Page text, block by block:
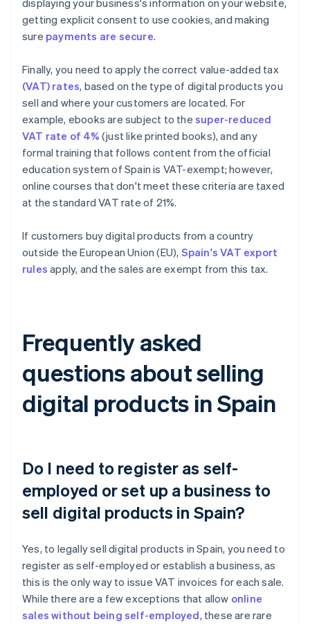
displaying your business's information on your website,
getting explicit consent to use cookies, and making
sure payments are secure.
Finally, you need to apply the correct value-added tax
(VAT) rates, based on the type of digital products you
sell and where your customers are located. For
example, ebooks are subject to the super-reduced
VAT rate of 4% (just like printed books), and any
formal training that follows content from the official
education system of Spain is VAT-exempt; however,
online courses that don't meet these criteria are taxed
at the standard VAT rate of 21%.
If customers buy digital products from a country
outside the European Union (EU), Spain's VAT export
rules apply, and the sales are exempt from this tax.
Frequently asked
questions about selling
digital products in Spain
Do I need to register as self-
employed or set up a business to
sell digital products in Spain?
Yes, to legally sell digital products in Spain, you need to
register as self-employed or establish a business, as
this is the only way to issue VAT invoices for each sale.
While there are a few exceptions that allow online
sales without being self-employed, these are rare